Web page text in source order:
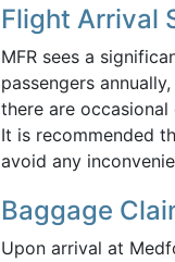
Flight Arrival
MFR sees a
passengers
there are
It is recommended
avoid any
Baggage
Upon arrival at